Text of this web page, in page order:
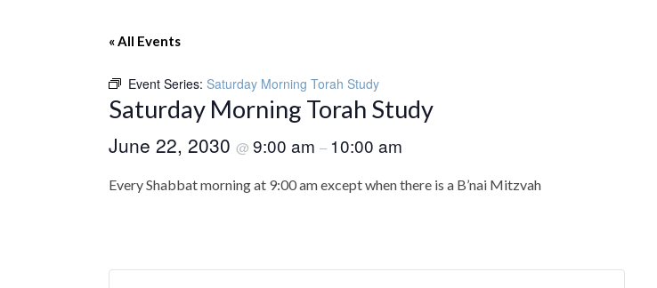
« All Events
Event Series: Saturday Morning Torah Study
Saturday Morning Torah Study
June 22, 2030 @ 9:00 am – 10:00 am
Every Shabbat morning at 9:00 am except when there is a B’nai Mitzvah